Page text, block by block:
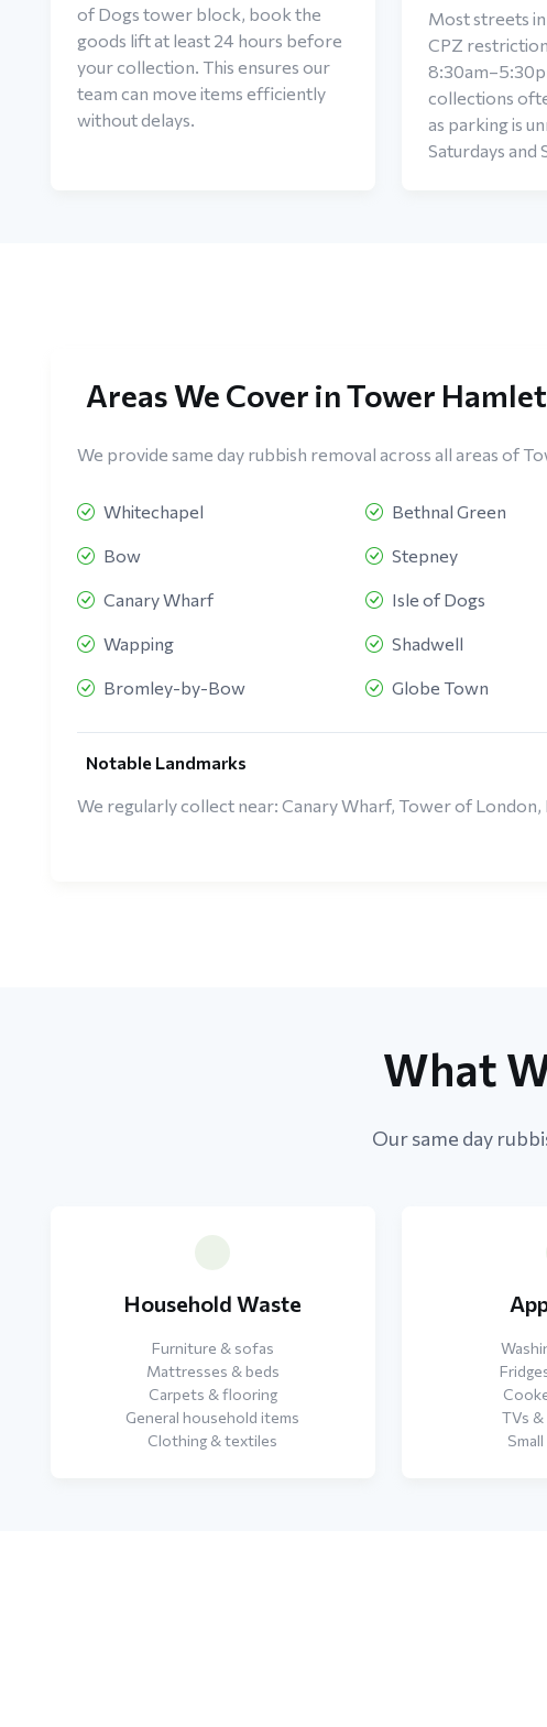
of Dogs tower block, book the
goods lift at least 24 hours before
your collection. This ensures our
team can move items efficiently
without delays.
Most streets in
CPZ
collections
as parking is
Saturdays and
Areas We Cover in Tower
We provide same day rubbish removal across all areas of
Whitechapel Bethnal Green
Bow Stepney
Canary Wharf Isle of Dogs
Wapping Shadwell
Bromley-by-Bow Globe Town
Notable Landmarks
We regularly collect near: Canary Wharf, Tower of London,
What
Our same day
Household Waste
Furniture & sofas
Mattresses & beds
Carpets & flooring
General household items
Clothing & textiles
TVs